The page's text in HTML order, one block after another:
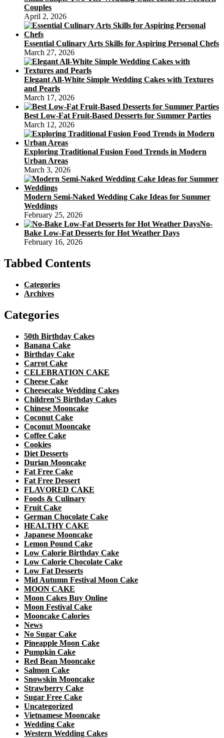
Couples
April 2, 2026
Essential Culinary Arts Skills for Aspiring Personal Chefs
March 27, 2026
Elegant All-White Simple Wedding Cakes with Textures
and Pearls
March 17, 2026
Best Low-Fat Fruit-Based Desserts for Summer Parties
March 12, 2026
Exploring Traditional Fusion Food Trends in Modern
Urban Areas
March 3, 2026
Modern Semi-Naked Wedding Cake Ideas for Summer
Weddings
February 25, 2026
No-
Bake Low-Fat Desserts for Hot Weather Days
February 16, 2026
Tabbed Contents
Categories
Archives
Categories
50th Birthday Cakes
Banana Cake
Birthday Cake
Carrot Cake
CELEBRATION CAKE
Cheese Cake
Cheesecake Wedding Cakes
Children'S Birthday Cakes
Chinese Mooncake
Coconut Cake
Coconut Mooncake
Coffee Cake
Cookies
Diet Desserts
Durian Mooncake
Fat Free Cake
Fat Free Dessert
FLAVORED CAKE
Foods & Culinary
Fruit Cake
German Chocolate Cake
HEALTHY CAKE
Japanese Mooncake
Lemon Pound Cake
Low Calorie Birthday Cake
Low Calorie Chocolate Cake
Low Fat Desserts
Mid Autumn Festival Moon Cake
MOON CAKE
Moon Cakes Buy Online
Moon Festival Cake
Mooncake Calories
News
No Sugar Cake
Pineapple Moon Cake
Pumpkin Cake
Red Bean Mooncake
Salmon Cake
Snowskin Mooncake
Strawberry Cake
Sugar Free Cake
Uncategorized
Vietnamese Mooncake
Wedding Cake
Western Wedding Cakes